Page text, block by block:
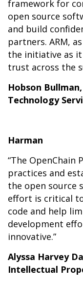
framework for
open source
and build
partners. ARM,
the initiative as
trust across the
Hobson
Technology
Harman
“The OpenChain
practices and
the open source
effort is critical
code and help
development
innovative.”
Alyssa Harvey
Intellectual